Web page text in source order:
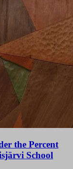
the Percent
School